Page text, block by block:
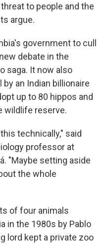
to people and the
argue.
government to cull
debate in the
saga. It now also
an Indian billionaire
up to 80 hippos and
wildlife reserve.
technically," said
professor at
"Maybe setting aside
the whole
of four animals
in the 1980s by Pablo
lord kept a private zoo